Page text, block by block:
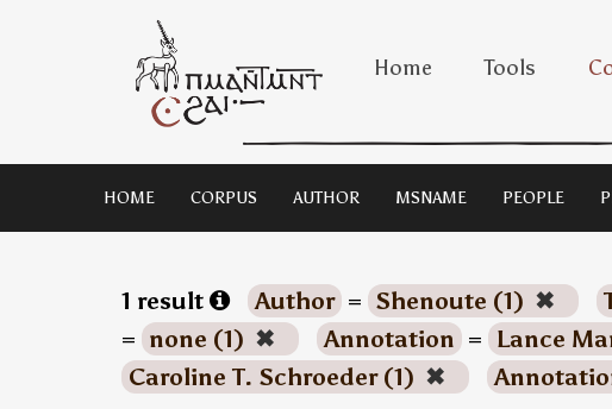
Home Tools
HOME CORPUS AUTHOR MSNAME PEOPLE
1 result Author = Shenoute (1) ✖
= none (1) ✖ Annotation = Lance
Caroline T. Schroeder (1) ✖